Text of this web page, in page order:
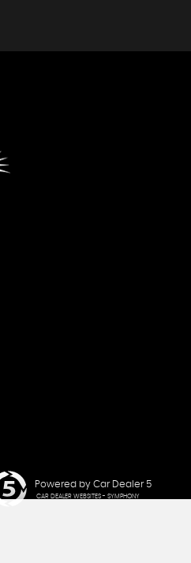
Powered by Car Dealer 5
CAR DEALER WEBSITES - SYMPHONY